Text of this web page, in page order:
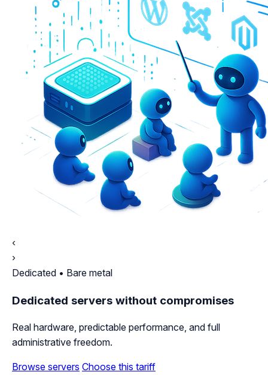
‹
›
Dedicated • Bare metal
Dedicated servers without compromises
Real hardware, predictable performance, and full
administrative freedom.
Browse servers Choose this tariff